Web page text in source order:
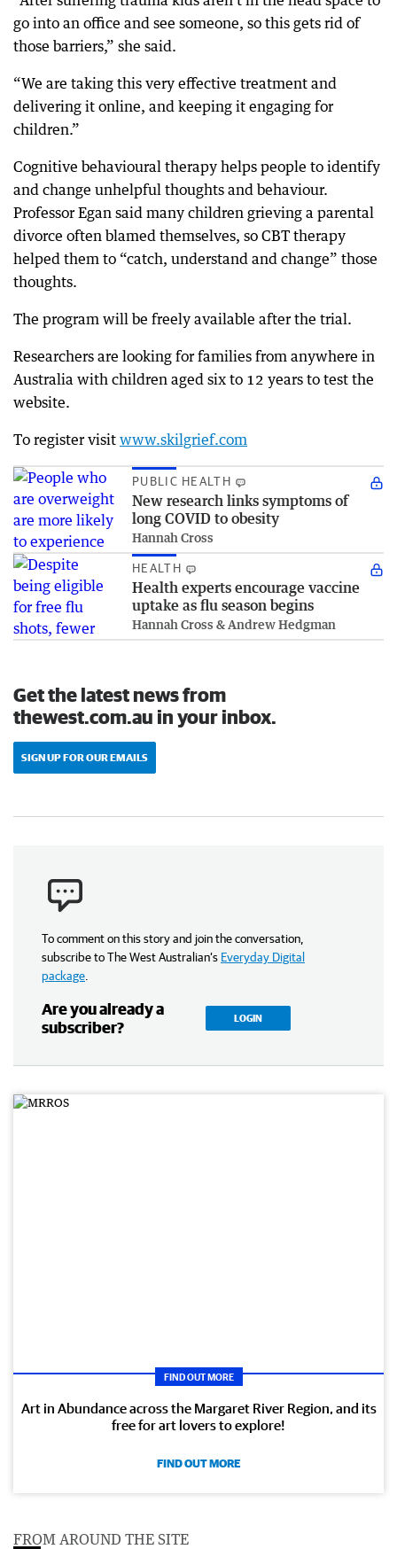
go into an office and see someone, so this gets rid of
those barriers,” she said.
“We are taking this very effective treatment and
delivering it online, and keeping it engaging for
children.”
Cognitive behavioural therapy helps people to identify
and change unhelpful thoughts and behaviour.
Professor Egan said many children grieving a parental
divorce often blamed themselves, so CBT therapy
helped them to “catch, understand and change” those
thoughts.
The program will be freely available after the trial.
Researchers are looking for families from anywhere in
Australia with children aged six to 12 years to test the
website.
To register visit www.skilgrief.com
PUBLIC HEALTH
New research links symptoms of
long COVID to obesity
Hannah Cross
HEALTH
Health experts encourage vaccine
uptake as flu season begins
Hannah Cross & Andrew Hedgman
Get the latest news from
thewest.com.au in your inbox.
SIGN UP FOR OUR EMAILS
To comment on this story and join the conversation,
subscribe to The West Australian’s Everyday Digital
package.
Are you already a
subscriber?
LOGIN
FIND OUT MORE
Art in Abundance across the Margaret River Region, and its
free for art lovers to explore!
FIND OUT MORE
FROM AROUND THE SITE